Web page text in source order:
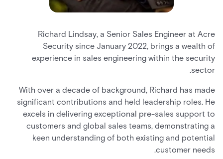
Richard Lindsay, a Senior Sales Engineer at Acre
Security since January 2022, brings a wealth of
experience in sales engineering within the security
sector.
With over a decade of background, Richard has made
significant contributions and held leadership roles. He
excels in delivering exceptional pre-sales support to
customers and global sales teams, demonstrating a
keen understanding of both existing and potential
customer needs.